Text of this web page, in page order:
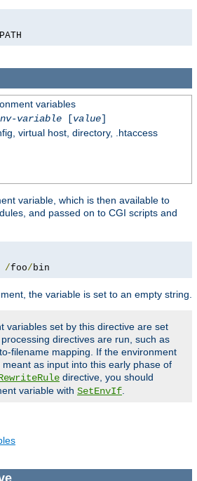
variables
variable[value]
virtual host, directory, .htaccess
variable, which is then available to
and passed on to CGI scripts and
/foo/ bin
the variable is set to an empty string.
variables set by this directive are set
directives are run, such as
filename mapping. If the environment
as input into this early phase of
directive, you should
variable with SetEnvIf